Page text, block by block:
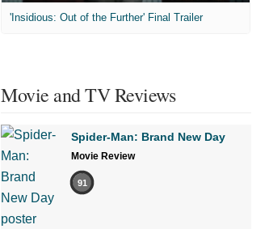
'Insidious: Out of the Further' Final Trailer
Movie and TV Reviews
Spider-Man: Brand New Day
Movie Review
91